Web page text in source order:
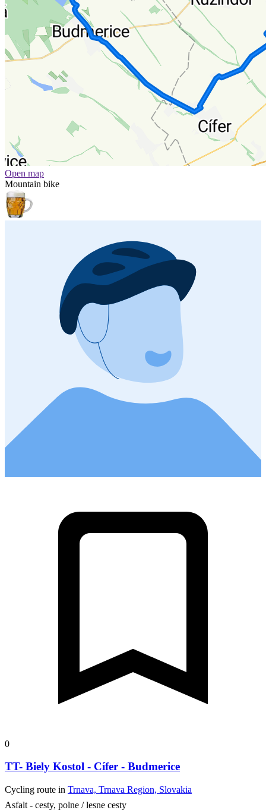
Open map
Mountain bike
0
TT- Biely Kostol - Cífer - Budmerice
Cycling route in Trnava, Trnava Region, Slovakia
Asfalt - cesty, polne / lesne cesty